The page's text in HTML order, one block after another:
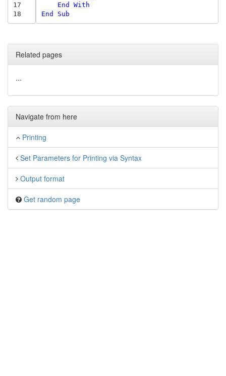
17
18
End
With
End
Sub
Related pages
...
Navigate from here
Printing
Set Parameters for Printing via Syntax
Output format
Get random page